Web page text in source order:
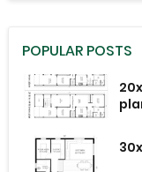
POPULAR POSTS